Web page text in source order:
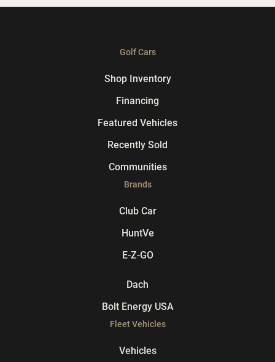
Golf Cars
Shop Inventory
Financing
Featured Vehicles
Recently Sold
Communities
Brands
Club Car
HuntVe
E-Z-GO
Dach
Bolt Energy USA
Fleet Vehicles
Vehicles